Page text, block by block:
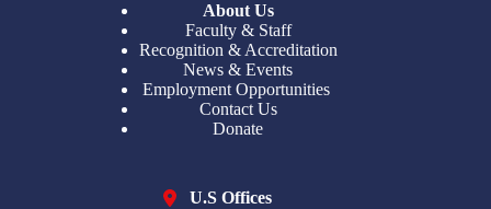
About Us
Faculty & Staff
Recognition & Accreditation
News & Events
Employment Opportunities
Contact Us
Donate
U.S Offices